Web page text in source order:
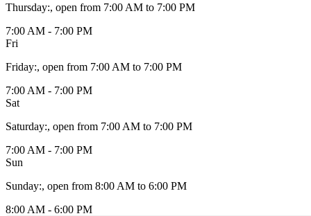
Thursday:, open from 7:00 AM to 7:00 PM
7:00 AM - 7:00 PM
Fri
Friday:, open from 7:00 AM to 7:00 PM
7:00 AM - 7:00 PM
Sat
Saturday:, open from 7:00 AM to 7:00 PM
7:00 AM - 7:00 PM
Sun
Sunday:, open from 8:00 AM to 6:00 PM
8:00 AM - 6:00 PM